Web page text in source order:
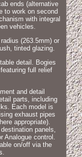
ends (alternative
to work on second
with integral
vehicles.
(263.5mm) or
tinted glazing.
detail. Bogies
full relief
and detail
parts, including
Each model is
exhaust pipes
appropriate).
panels,
Analogue control.
on/off via the